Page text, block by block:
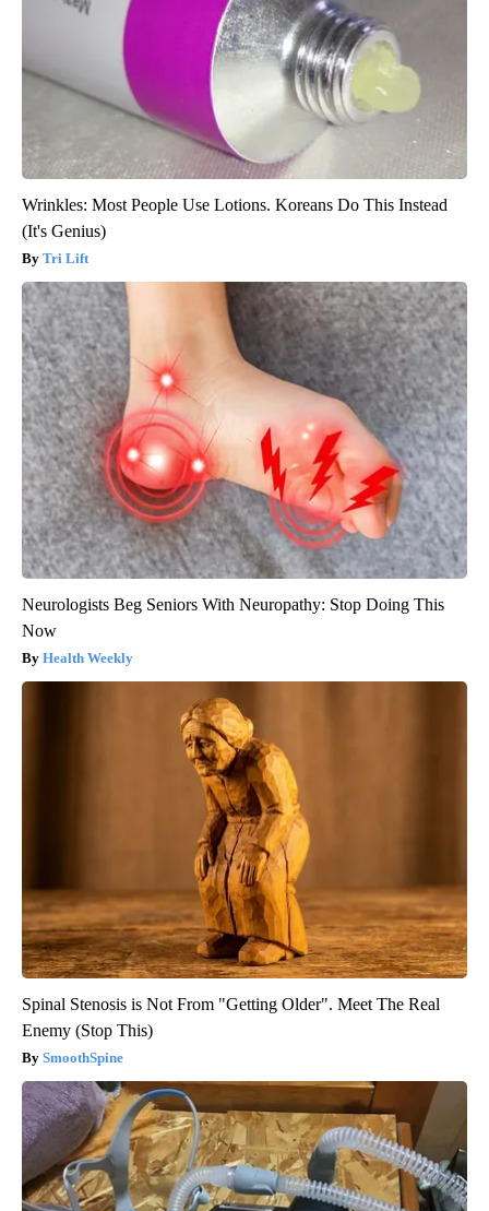
Wrinkles: Most People Use Lotions. Koreans Do This Instead
(It's Genius)
Tri Lift
Neurologists Beg Seniors With Neuropathy: Stop Doing This
Now
Health Weekly
Spinal Stenosis is Not From "Getting Older". Meet The Real
Enemy (Stop This)
SmoothSpine